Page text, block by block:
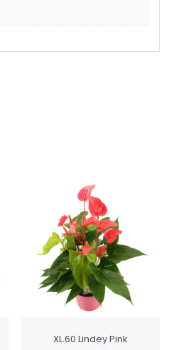
XL.60 Lindey Pink